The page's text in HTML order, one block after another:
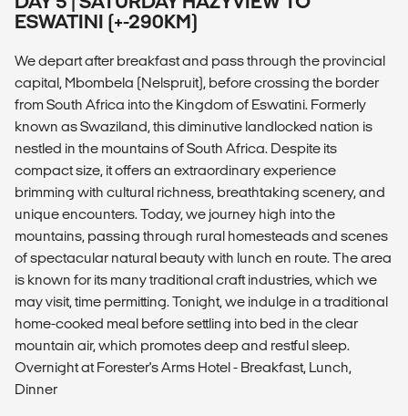
ESWATINI (+-290KM)
We depart after breakfast and pass through the provincial
capital, Mbombela (Nelspruit), before crossing the border
from South Africa into the Kingdom of Eswatini. Formerly
known as Swaziland, this diminutive landlocked nation is
nestled in the mountains of South Africa. Despite its
compact size, it offers an extraordinary experience
brimming with cultural richness, breathtaking scenery, and
unique encounters. Today, we journey high into the
mountains, passing through rural homesteads and scenes
of spectacular natural beauty with lunch en route. The area
is known for its many traditional craft industries, which we
may visit, time permitting. Tonight, we indulge in a traditional
home-cooked meal before settling into bed in the clear
mountain air, which promotes deep and restful sleep.
Overnight at Forester's Arms Hotel - Breakfast, Lunch,
Dinner